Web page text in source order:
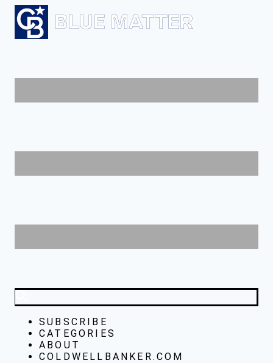
SUBSCRIBE
CATEGORIES
ABOUT
COLDWELLBANKER.COM